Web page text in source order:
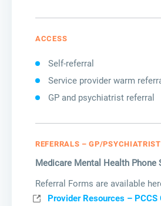
ACCESS
Self-referral
Service provider warm
GP and psychiatrist referral
REFERRALS – GP/PSYCHIATRIST
Medicare Mental Health Phone
Referral Forms are available
Provider Resources – PCCS